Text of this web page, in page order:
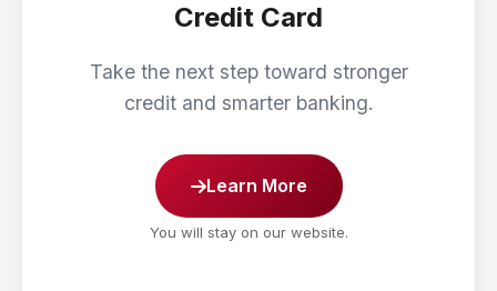
Credit Card
Take the next step toward stronger
credit and smarter banking.
Learn More
You will stay on our website.